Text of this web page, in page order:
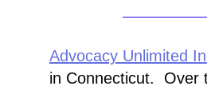
Advocacy Unlimited
in Connecticut. Over